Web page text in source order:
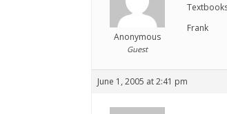
Anonymous
Guest
Frank
June 1, 2005 at 2:41 pm